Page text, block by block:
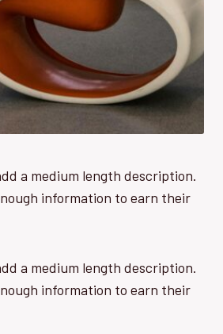
a medium length description.
information to earn their
a medium length description.
information to earn their